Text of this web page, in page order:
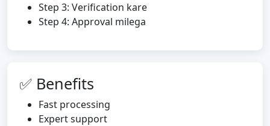
Step 3: Verification kare
Step 4: Approval milega
✅ Benefits
Fast processing
Expert support